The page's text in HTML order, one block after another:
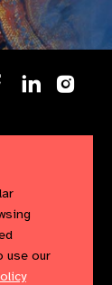
Follow
Follow
use our